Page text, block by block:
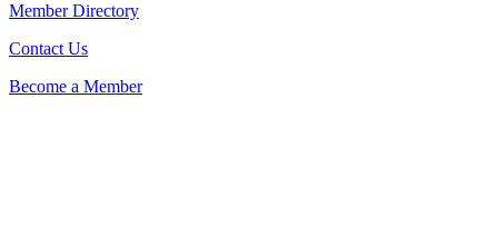
Member Directory
Contact Us
Become a Member